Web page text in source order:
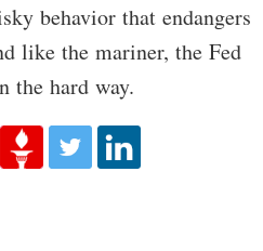
behavior that endangers
like the mariner, the Fed
the hard way.